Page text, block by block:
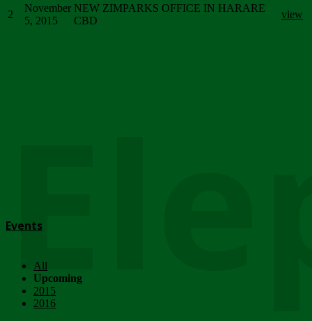
2
November
5, 2015
NEW ZIMPARKS OFFICE IN HARARE
CBD
view
Events
All
Upcoming
2015
2016